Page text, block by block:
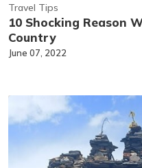
Travel Tips
10 Shocking Reason
Country
June 07, 2022